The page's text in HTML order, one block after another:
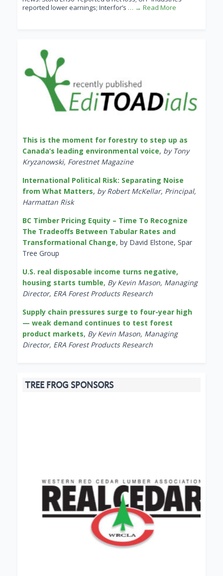
reported lower earnings; Interfor’s … → Read More
This is the moment for forestry to step up as
Canada’s leading environmental voice, by Tony
Kryzanowski, Forestnet Magazine
International Political Risk: Separating Noise
from What Matters, by Robert McKellar, Principal,
Harmattan Risk
BC Timber Pricing Equity – Time To Recognize
The Tradeoffs Between Tabular Rates and
Transformational Change, by David Elstone, Spar
Tree Group
U.S. real disposable income turns negative,
housing starts tumble, By Kevin Mason, Managing
Director, ERA Forest Products Research
Supply chain pressures surge to four-year high
— weak demand continues to test forest
product markets, By Kevin Mason, Managing
Director, ERA Forest Products Research
TREE FROG SPONSORS